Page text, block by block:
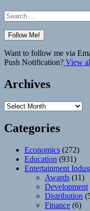
Search
for:
Want to follow me via
Push Notification? View
Archives
Archives
Categories
Economics (272)
Education (931)
Entertainment
Awards (11)
Development
Distribution
Finance (6)